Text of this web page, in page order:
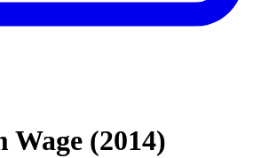
Wage (2014)